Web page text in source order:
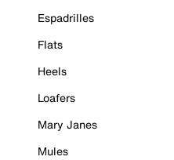
Espadrilles
Flats
Heels
Loafers
Mary Janes
Mules